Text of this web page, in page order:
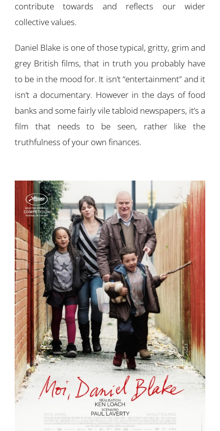
contribute towards and reflects our wider
collective values.
Daniel Blake is one of those typical, gritty, grim and
grey British films, that in truth you probably have
to be in the mood for. It isn’t “entertainment” and it
isn’t a documentary. However in the days of food
banks and some fairly vile tabloid newspapers, it’s a
film that needs to be seen, rather like the
truthfulness of your own finances.